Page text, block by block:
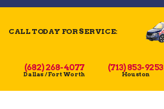
CALL TODAY FOR SERVICE:
(682) 268-4077
Dallas / Fort Worth
(713) 853-9253
Houston